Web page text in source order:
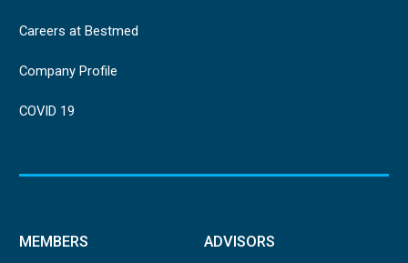
Careers at Bestmed
Company Profile
COVID 19
MEMBERS ADVISORS